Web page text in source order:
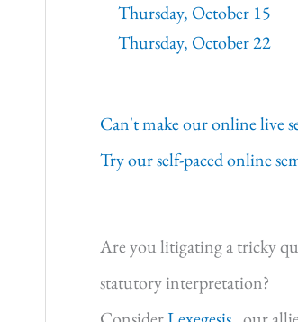
Thursday, October 15
Thursday, October 22
Can't make our online live
Try our self-paced online
Are you litigating a tricky
statutory interpretation?